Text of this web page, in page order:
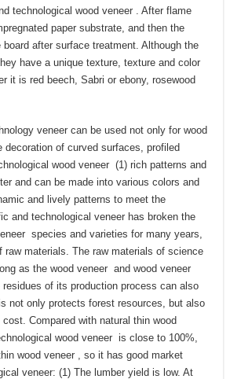
technological wood veneer . After flame
paper substrate, and then the
after surface treatment. Although the
have a unique texture, texture and color
it is red beech, Sabri or ebony, rosewood
veneer can be used not only for wood
decoration of curved surfaces, profiled
wood veneer (1) rich patterns and
and can be made into various colors and
and lively patterns to meet the
and technological veneer has broken the
species and varieties for many years,
raw materials. The raw materials of science
as the wood veneer and wood veneer
of its production process can also
not only protects forest resources, but also
Compared with natural thin wood
wood veneer is close to 100%,
wood veneer , so it has good market
veneer: (1) The lumber yield is low. At